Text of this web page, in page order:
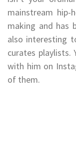
mainstream hip-
making and has
also interesting
curates playlists.
with him on
of them.